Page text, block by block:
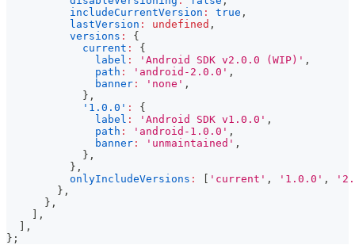
includeCurrentVersion : true ,
lastVersion : undefined ,
versions :
{
current :
{
label : 'Android SDK v2.0.0 (WIP)' ,
path : 'android-2.0.0' ,
banner : 'none' ,
} ,
'1.0.0' :
{
label : 'Android SDK v1.0.0' ,
path : 'android-1.0.0' ,
banner : 'unmaintained' ,
} ,
} ,
onlyIncludeVersions : 'current' , '1.0.0' ,
} ,
} ,
,
,
} ;